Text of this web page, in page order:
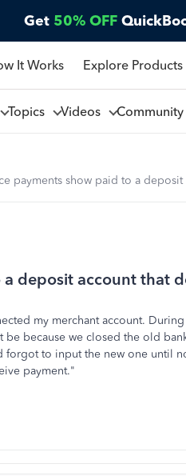
Get 50% OFF
It Works Explore Products
Topics Videos Community
payments show paid to a
deposit account that
my merchant account.
because we closed the old
forgot to input the new one until
payment."